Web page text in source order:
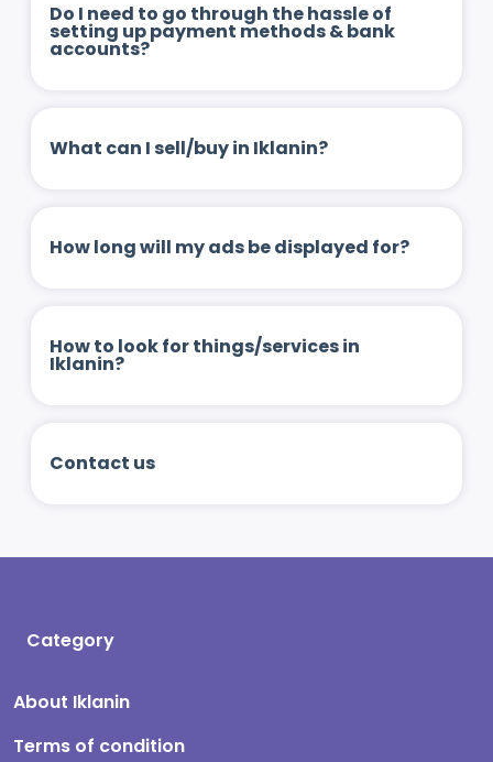
Do I need to go through the hassle of
setting up payment methods & bank
accounts?
What can I sell/buy in Iklanin?
How long will my ads be displayed for?
How to look for things/services in
Iklanin?
Contact us
Category
About Iklanin
Terms of condition